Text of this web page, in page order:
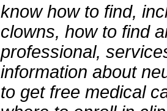
know how to find,
clowns, how to find
professional,
information about
to get free medical